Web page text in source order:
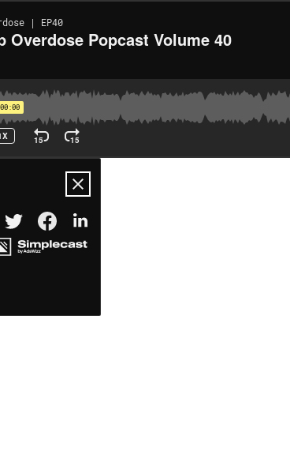
| EP40
Overdose Popcast Volume 40
00:00
15 15